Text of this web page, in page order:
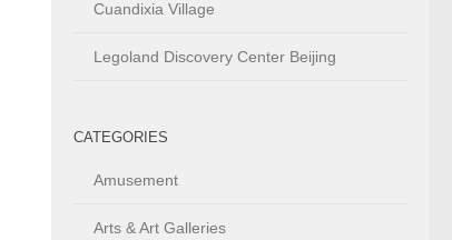
Cuandixia Village
Legoland Discovery Center Beijing
CATEGORIES
Amusement
Arts & Art Galleries